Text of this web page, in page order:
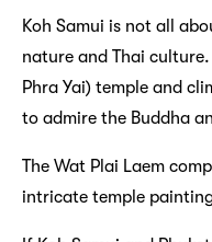
Koh Samui is not all
nature and Thai
Phra Yai) temple and
to admire the Buddha
The Wat Plai Laem
intricate temple